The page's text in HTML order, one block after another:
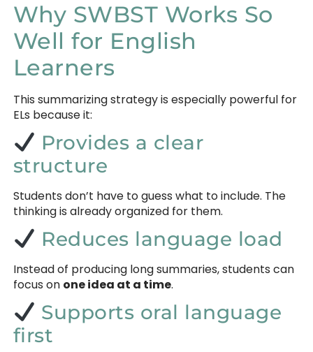
Why SWBST Works So
Well for English
Learners
This summarizing strategy is especially powerful for
ELs because it:
Provides a clear
structure
Students don’t have to guess what to include. The
thinking is already organized for them.
Reduces language load
Instead of producing long summaries, students can
focus on one idea at a time.
Supports oral language
first